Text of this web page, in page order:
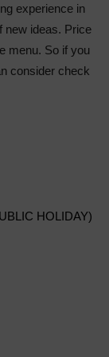
experience in
new ideas. Price
menu. So if you
consider check
HOLIDAY)